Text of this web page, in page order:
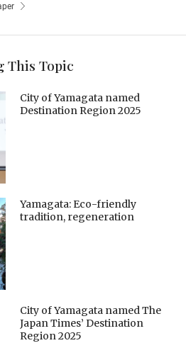
This Topic
City of Yamagata named
Destination Region 2025
Yamagata: Eco-friendly
tradition, regeneration
City of Yamagata named The
Japan Times’ Destination
Region 2025